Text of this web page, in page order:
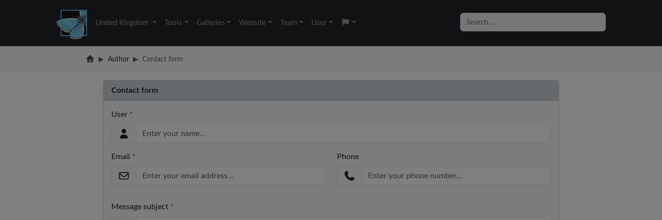
United Kingdom Tools Galleries Website Team User
Author Contact form
Contact form
User *
Email * Phone
Message subject *